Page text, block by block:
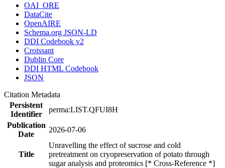
OAI_ORE
DataCite
OpenAIRE
Schema.org JSON-LD
DDI Codebook v2
Croissant
Dublin Core
DDI HTML Codebook
JSON
Citation Metadata
Persistent
Identifier
perma:LIST.QFUI8H
Publication
Date
2026-07-06
Title
Unravelling the effect of sucrose and cold
pretreatment on cryopreservation of potato through
sugar analysis and proteomics [* Cross-Reference *]